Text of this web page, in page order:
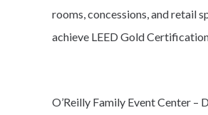
rooms, concessions, and retail
achieve LEED Gold
O’Reilly Family Event Center –